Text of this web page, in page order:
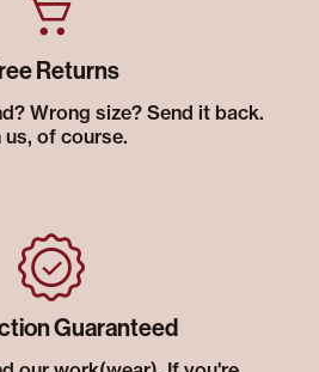
Returns
Wrong size? Send it back.
us, of course.
Guaranteed